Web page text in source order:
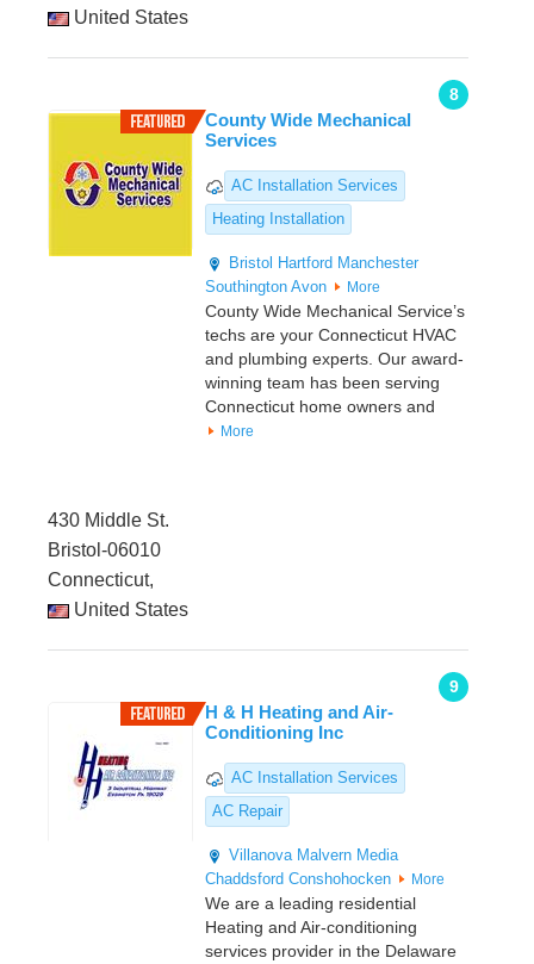
United States
8
County Wide Mechanical
Services
AC Installation Services
Heating Installation
Bristol Hartford Manchester
Southington Avon More
County Wide Mechanical Service’s
techs are your Connecticut HVAC
and plumbing experts. Our award-
winning team has been serving
Connecticut home owners and
More
430 Middle St.
Bristol-06010
Connecticut,
United States
9
H & H Heating and Air-
Conditioning Inc
AC Installation Services
AC Repair
Villanova Malvern Media
Chaddsford Conshohocken More
We are a leading residential
Heating and Air-conditioning
services provider in the Delaware